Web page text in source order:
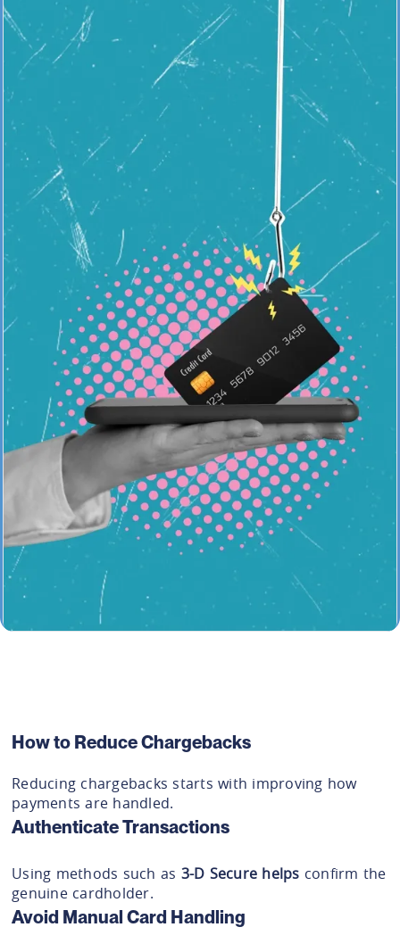
How to Reduce Chargebacks
Reducing chargebacks starts with improving how
payments are handled.
Authenticate Transactions
Using methods such as 3-D Secure helps confirm the
genuine cardholder.
Avoid Manual Card Handling